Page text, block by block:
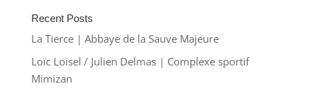
Recent Posts
La Tierce | Abbaye de la Sauve Majeure
Loïc Loisel / Julien Delmas | Complexe sportif
Mimizan